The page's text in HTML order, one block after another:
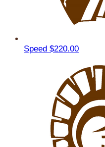
Speed $220.00